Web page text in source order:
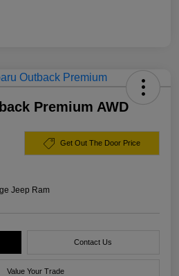
Premium AWD
Get Out The Door Price
Jeep Ram
Contact Us
Value Your Trade